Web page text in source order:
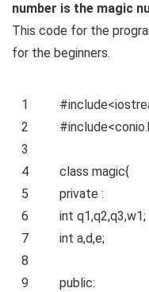
number is the magic
This code for the
for the beginners.
1
2
3
4
5
6
7
8
9
class magic{
private :
int q1,q2,q3,w1;
int a,d,e;
public: